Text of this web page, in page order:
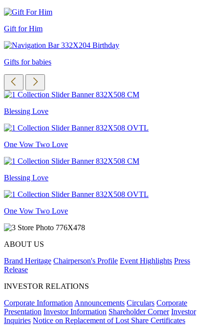
Gift for Him
Gifts for babies
Blessing Love
One Vow Two Love
Blessing Love
One Vow Two Love
ABOUT US
Brand Heritage Chairperson's Profile Event Highlights Press
Release
INVESTOR RELATIONS
Corporate Information Announcements Circulars Corporate
Presentation Investor Information Shareholder Corner Investor
Inquiries Notice on Replacement of Lost Share Certificates